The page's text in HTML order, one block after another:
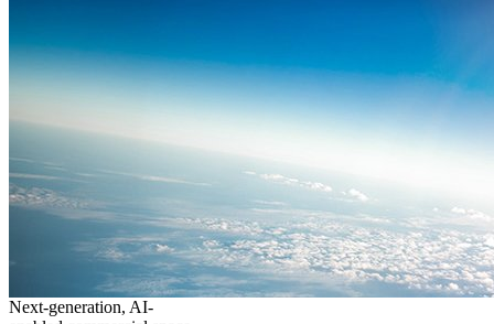
Next-generation, AI-